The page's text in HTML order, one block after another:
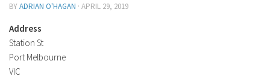
BYADRIAN O'HAGAN · APRIL 29, 2019
Address
Station St
Port Melbourne
VIC